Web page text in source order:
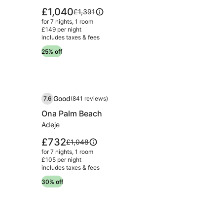
Wellness
&
Spa
Campo
Grande
25% off
Price
is
£1,040
£1,040Price
was
£1,391,
see
£1,391
for 7 nights, 1 room
£149 per night
includes taxes & fees
Image
gallery
for
Ona
Palm
Beach
7.67.6 out of 10, Good, (841 reviews)
Good(841 reviews)
Ona Palm Beach
Adeje
30% off
Price
is
£732
£732Price
was
£1,048,
see
£1,048
for 7 nights, 1 room
£105 per night
includes taxes & fees
Ona Palm Beach